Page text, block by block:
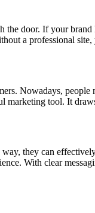
door. If your
a professional
Nowadays,
tool. It
they can
With clear